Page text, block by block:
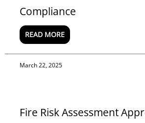
Compliance
READ MORE
March 22, 2025
Fire Risk Assessment